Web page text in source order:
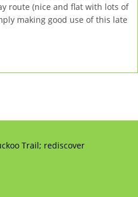
route (nice and flat with lots of
making good use of this late
Trail; rediscover